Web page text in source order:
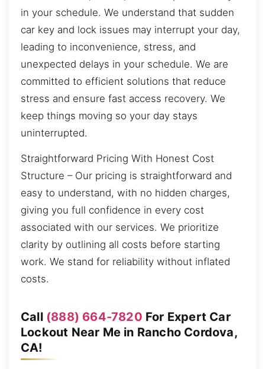
in your schedule. We understand that sudden
car key and lock issues may interrupt your day,
leading to inconvenience, stress, and
unexpected delays in your schedule. We are
committed to efficient solutions that reduce
stress and ensure fast access recovery. We
keep things moving so your day stays
uninterrupted.
Straightforward Pricing With Honest Cost
Structure – Our pricing is straightforward and
easy to understand, with no hidden charges,
giving you full confidence in every cost
associated with our services. We prioritize
clarity by outlining all costs before starting
work. We stand for reliability without inflated
costs.
Call (888) 664-7820 For Expert Car
Lockout Near Me in Rancho Cordova,
CA!